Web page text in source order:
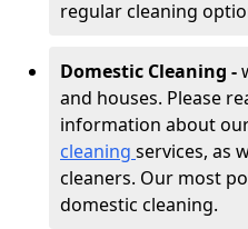
regular cleaning
Domestic Cleaning -
and houses. Please
information about
cleaning services, as
cleaners. Our most
domestic cleaning.